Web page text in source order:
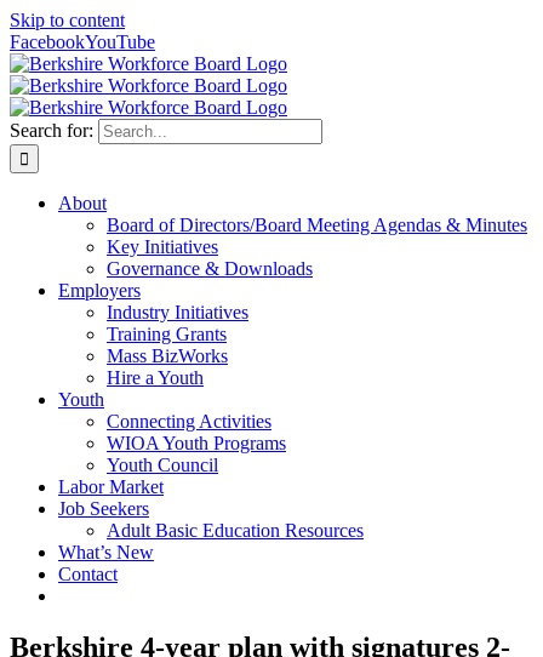
Skip to content
FacebookYouTube
Search for:
About
Board of Directors/Board Meeting Agendas & Minutes
Key Initiatives
Governance & Downloads
Employers
Industry Initiatives
Training Grants
Mass BizWorks
Hire a Youth
Youth
Connecting Activities
WIOA Youth Programs
Youth Council
Labor Market
Job Seekers
Adult Basic Education Resources
What’s New
Contact
Berkshire 4-year plan with signatures 2-